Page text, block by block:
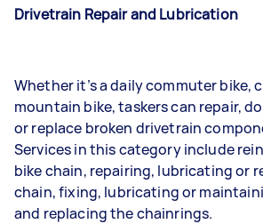
Drivetrain Repair and Lubrication
Whether it’s a daily commuter bike,
mountain bike, taskers can repair,
or replace broken drivetrain
Services in this category include
bike chain, repairing, lubricating or
chain, fixing, lubricating or
and replacing the chainrings.